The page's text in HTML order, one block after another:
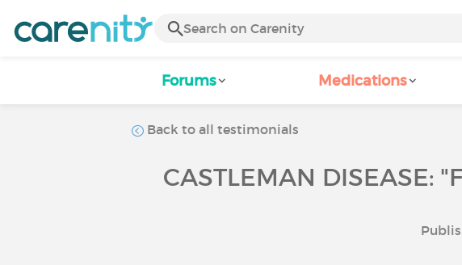
Forums Medications
Back to all testimonials
CASTLEMAN DISEASE: